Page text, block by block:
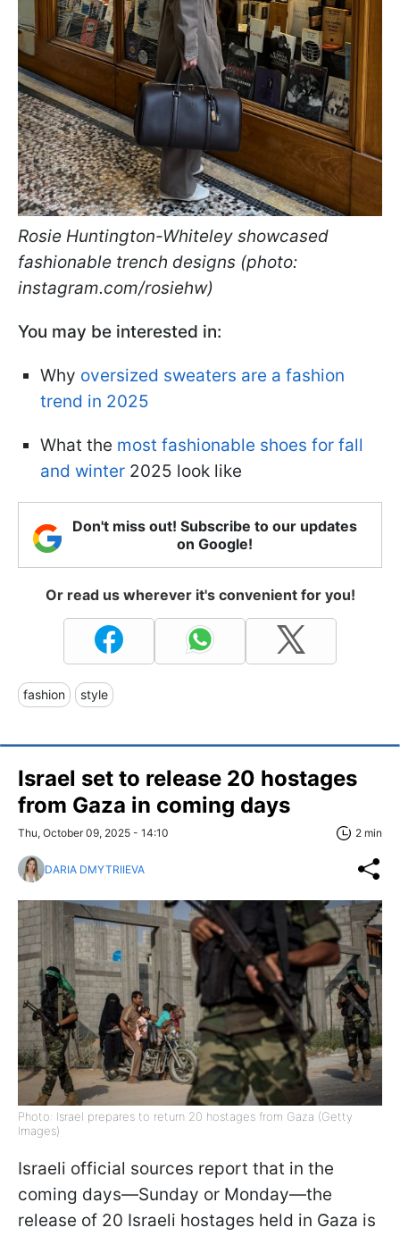
Rosie Huntington-Whiteley showcased
fashionable trench designs (photo:
instagram.com/rosiehw)
You may be interested in:
Why oversized sweaters are a fashion
trend in 2025
What the most fashionable shoes for fall
and winter 2025 look like
Don't miss out! Subscribe to our updates
on Google!
Or read us wherever it's convenient for you!
fashion style
Israel set to release 20 hostages
from Gaza in coming days
Thu, October 09, 2025 - 14:10 2 min
DARIA DMYTRIIEVA
Photo: Israel prepares to return 20 hostages from Gaza (Getty
Images)
Israeli official sources report that in the
coming days—Sunday or Monday—the
release of 20 Israeli hostages held in Gaza is